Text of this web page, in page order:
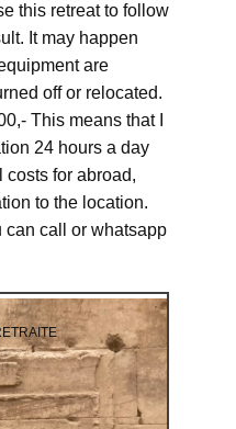
this retreat to follow
It may happen
are
off or relocated.
This means that I
24 hours a day
for abroad,
to the location.
can call or whatsapp